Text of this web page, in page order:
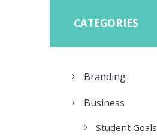
CATEGORIES
Branding
Business
Student Goals